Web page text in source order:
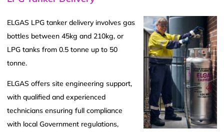
ELGAS LPG tanker delivery involves gas
bottles between 45kg and 210kg, or
LPG tanks from 0.5 tonne up to 50
tonne.
ELGAS offers site engineering support,
with qualified and experienced
technicians ensuring full compliance
with local Government regulations,